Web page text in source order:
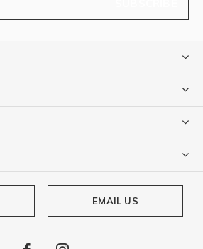
EMAIL US